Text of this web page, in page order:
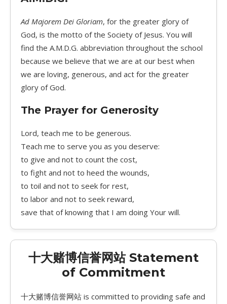
Ad Majorem Dei Gloriam, for the greater glory of
God, is the motto of the Society of Jesus. You will
find the A.M.D.G. abbreviation throughout the school
because we believe that we are at our best when
we are loving, generous, and act for the greater
glory of God.
The Prayer for Generosity
Lord, teach me to be generous.
Teach me to serve you as you deserve:
to give and not to count the cost,
to fight and not to heed the wounds,
to toil and not to seek for rest,
to labor and not to seek reward,
save that of knowing that I am doing Your will.
十大赌博信誉网站 Statement
of Commitment
十大赌博信誉网站 is committed to providing safe and